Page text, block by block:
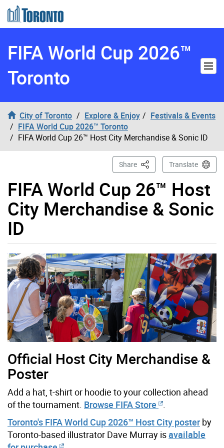
Skip to content
FIFA World Cup 2026™
Toronto
City of Toronto Explore & Enjoy
Festivals & Events
FIFA World Cup 2026™ Toronto
FIFA World Cup 26™ Host City Merchandise & Sonic ID
FIFA World Cup 26™ Host
City Merchandise & Sonic
ID
Share This PageTranslate
Official Host City Merchandise &
Poster
Add a hat, t-shirt or hoodie to your collection ahead
of the tournament. Browse FIFA Store
Toronto's FIFA World Cup 2026™ Host City poster by
Toronto-based illustrator Dave Murray isavailable